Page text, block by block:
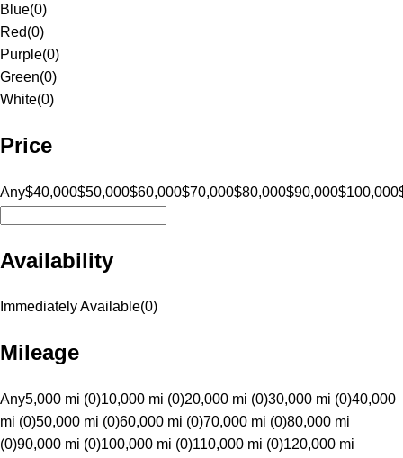
Blue(0)
Red(0)
Purple(0)
Green(0)
White(0)
Price
Any$40,000$50,000$60,000$70,000$80,000$90,000$100,000
Availability
Immediately Available(0)
Mileage
Any5,000 mi (0)10,000 mi (0)20,000 mi (0)30,000 mi (0)40,000
mi (0)50,000 mi (0)60,000 mi (0)70,000 mi (0)80,000 mi
(0)90,000 mi (0)100,000 mi (0)110,000 mi (0)120,000 mi